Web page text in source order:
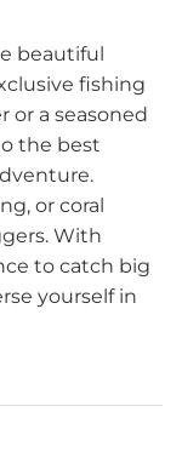
beautiful
fishing
or a seasoned
the best
or coral
With
to catch big
yourself in